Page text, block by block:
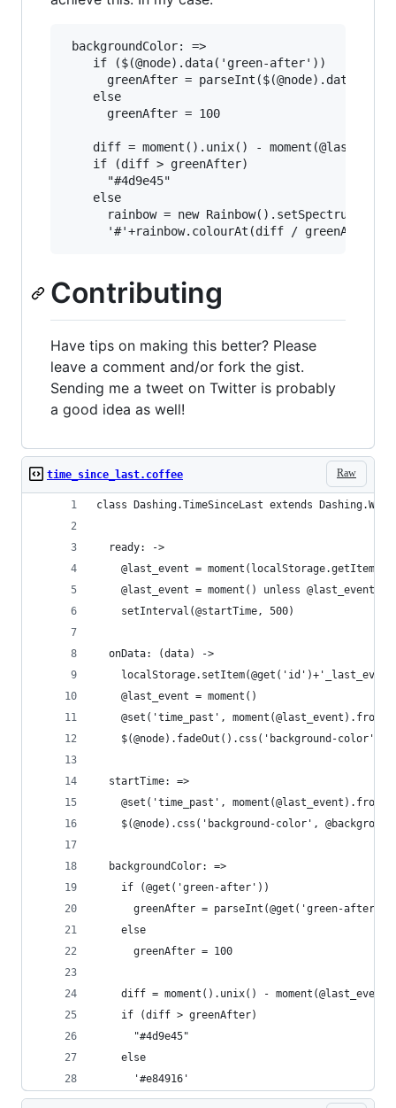
backgroundColor: =>
    if ($(@node).data('green-after'))
greenAfter =
    else
      greenAfter = 100
diff = moment().unix() -
    if (diff > greenAfter)
      "#4d9e45"
    else
rainbow = new
Contributing
Have tips on making this better? Please
leave a comment and/or fork the gist.
Sending me a tweet on Twitter is probably
a good idea as well!
Raw
time_since_last.coffee
class Dashing.TimeSinceLast extends
  ready: ->
@last_event =
    @last_event = moment() unless @last_event
    setInterval(@startTime, 500)
  onData: (data) ->
    @last_event = moment()
@set('time_past',
$(@node).fadeOut().css('background-color',
  startTime: =>
@set('time_past',
$(@node).css('background-color',
  backgroundColor: =>
    if (@get('green-after'))
      greenAfter = parseInt(@get('green-after'))
    else
      greenAfter = 100
diff = moment().unix() -
    if (diff > greenAfter)
      "#4d9e45"
    else
      '#e84916'